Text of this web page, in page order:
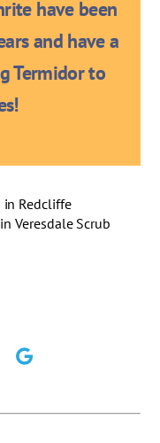
have been
and have a
Termidor to
in Redcliffe
Veresdale Scrub